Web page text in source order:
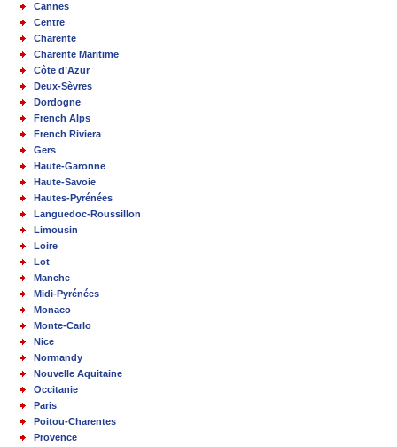
Cannes
Centre
Charente
Charente Maritime
Côte d’Azur
Deux-Sèvres
Dordogne
French Alps
French Riviera
Gers
Haute-Garonne
Haute-Savoie
Hautes-Pyrénées
Languedoc-Roussillon
Limousin
Loire
Lot
Manche
Midi-Pyrénées
Monaco
Monte-Carlo
Nice
Normandy
Nouvelle Aquitaine
Occitanie
Paris
Poitou-Charentes
Provence